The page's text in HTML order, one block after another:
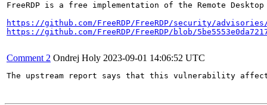
FreeRDP is a free implementation of the Remote
https://github.com/FreeRDP/FreeRDP/security/advisories/
https://github.com/FreeRDP/FreeRDP/blob/
Comment 2 Ondrej Holy 2023-09-01 14:06:52 UTC
The upstream report says that this vulnerability